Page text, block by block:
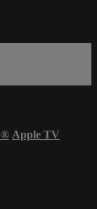
® Apple TV